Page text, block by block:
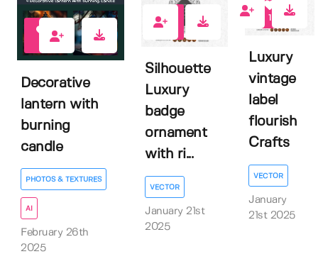
Decorative
lantern with
burning
candle
PHOTOS & TEXTURES
AI
February 26th
2025
Silhouette
Luxury
badge
ornament
with ri...
VECTOR
January 21st
2025
1
Luxury
vintage
label
flourish
Crafts
VECTOR
January
21st 2025